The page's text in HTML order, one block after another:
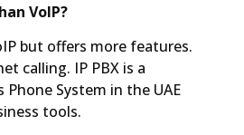
VoIP?
but offers more features.
calling. IP PBX is a
Phone System in the UAE
tools.